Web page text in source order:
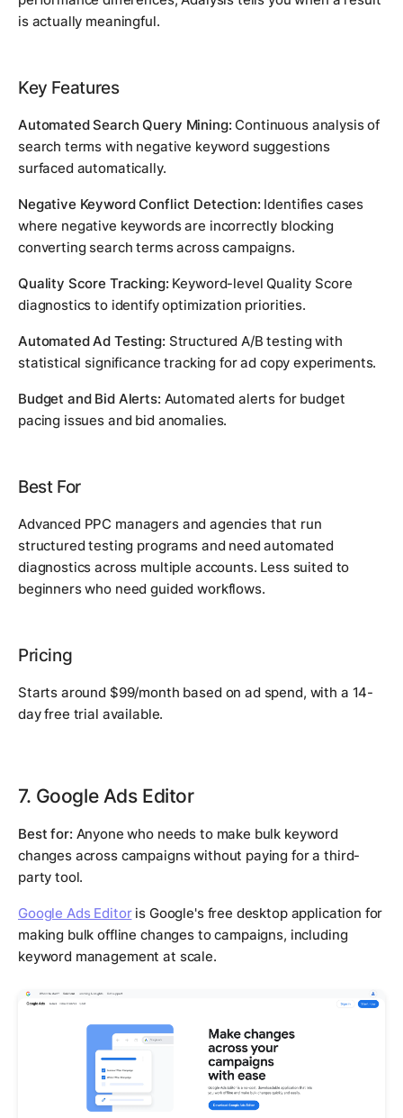
is actually meaningful.
Key Features
Automated Search Query Mining: Continuous analysis of
search terms with negative keyword suggestions
surfaced automatically.
Negative Keyword Conflict Detection: Identifies cases
where negative keywords are incorrectly blocking
converting search terms across campaigns.
Quality Score Tracking: Keyword-level Quality Score
diagnostics to identify optimization priorities.
Automated Ad Testing: Structured A/B testing with
statistical significance tracking for ad copy experiments.
Budget and Bid Alerts: Automated alerts for budget
pacing issues and bid anomalies.
Best For
Advanced PPC managers and agencies that run
structured testing programs and need automated
diagnostics across multiple accounts. Less suited to
beginners who need guided workflows.
Pricing
Starts around $99/month based on ad spend, with a 14-
day free trial available.
7. Google Ads Editor
Best for: Anyone who needs to make bulk keyword
changes across campaigns without paying for a third-
party tool.
Google Ads Editoris Google's free desktop application for
making bulk offline changes to campaigns, including
keyword management at scale.